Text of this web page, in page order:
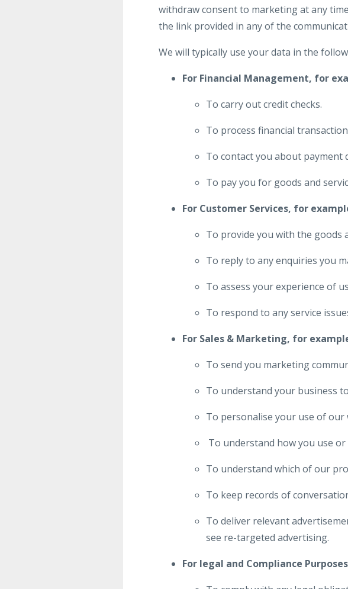
withdraw consent to marketing at any
the link provided in any of the
We will typically use your data in the
For Financial Management, for
To carry out credit checks.
To process financial
To contact you about payment
To pay you for goods and
For Customer Services, for
To provide you with the goods
To reply to any enquiries you
To assess your experience of
To respond to any service
For Sales & Marketing, for
To send you marketing
To understand your business
To personalise your use of our
To understand how you use
To understand which of our
To keep records of
To deliver relevant
see re-targeted advertising.
For legal and Compliance